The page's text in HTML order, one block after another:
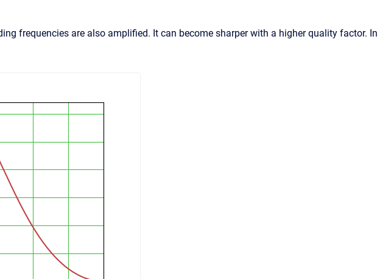
frequencies are also amplified. It can become sharper with a higher quality factor. In